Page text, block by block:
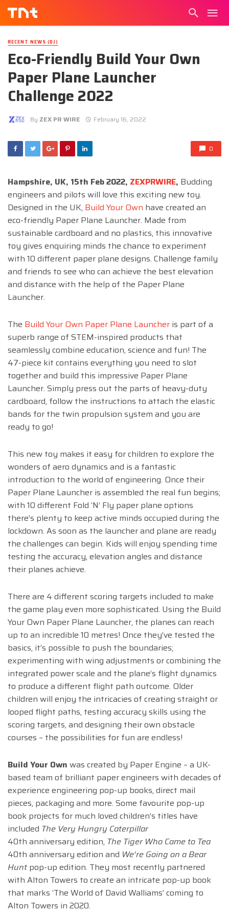
RECENT NEWS (DJ)
Eco-Friendly Build Your Own
Paper Plane Launcher
Challenge 2022
By ZEX PR WIRE February 16, 2022
0
Hampshire, UK, 15th Feb 2022, ZEXPRWIRE, Budding
engineers and pilots will love this exciting new toy.
Designed in the UK, Build Your Own have created an
eco-friendly Paper Plane Launcher. Made from
sustainable cardboard and no plastics, this innovative
toy gives enquiring minds the chance to experiment
with 10 different paper plane designs. Challenge family
and friends to see who can achieve the best elevation
and distance with the help of the Paper Plane
Launcher.
The Build Your Own Paper Plane Launcher is part of a
superb range of STEM-inspired products that
seamlessly combine education, science and fun! The
47-piece kit contains everything you need to slot
together and build this impressive Paper Plane
Launcher. Simply press out the parts of heavy-duty
cardboard, follow the instructions to attach the elastic
bands for the twin propulsion system and you are
ready to go!
This new toy makes it easy for children to explore the
wonders of aero dynamics and is a fantastic
introduction to the world of engineering. Once their
Paper Plane Launcher is assembled the real fun begins;
with 10 different Fold ‘N’ Fly paper plane options
there’s plenty to keep active minds occupied during the
lockdown. As soon as the launcher and plane are ready
the challenges can begin. Kids will enjoy spending time
testing the accuracy, elevation angles and distance
their planes achieve.
There are 4 different scoring targets included to make
the game play even more sophisticated. Using the Build
Your Own Paper Plane Launcher, the planes can reach
up to an incredible 10 metres! Once they’ve tested the
basics, it’s possible to push the boundaries;
experimenting with wing adjustments or combining the
integrated power scale and the plane’s flight dynamics
to produce a different flight path outcome. Older
children will enjoy the intricacies of creating straight or
looped flight paths, testing accuracy skills using the
scoring targets, and designing their own obstacle
courses – the possibilities for fun are endless!
Build Your Own was created by Paper Engine – a UK-
based team of brilliant paper engineers with decades of
experience engineering pop-up books, direct mail
pieces, packaging and more. Some favourite pop-up
book projects for much loved children’s titles have
included The Very Hungry Caterpillar
40th anniversary edition, The Tiger Who Came to Tea
40th anniversary edition and We’re Going on a Bear
Hunt pop-up edition. They most recently partnered
with Alton Towers to create an intricate pop-up book
that marks ‘The World of David Walliams’ coming to
Alton Towers in 2020.